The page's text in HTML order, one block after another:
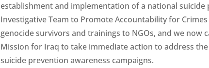
establishment and implementation of a national
Investigative Team to Promote Accountability for
genocide survivors and trainings to NGOs, and we now
Mission for Iraq to take immediate action to address
suicide prevention awareness campaigns.